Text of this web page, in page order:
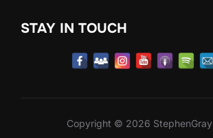
STAY IN TOUCH
Copyright © 2026 StephenGray